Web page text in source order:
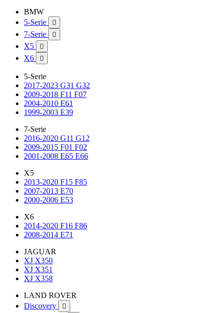
BMW
5-Serie

7-Serie 
X5 
X6 
5-Serie
2017-2023 G31 G32
2009-2018 F11 F07
2004-2010 E61
1999-2003 E39
7-Serie
2016-2020 G11 G12
2009-2015 F01 F02
2001-2008 E65 E66
X5
2013-2020 F15 F85
2007-2013 E70
2000-2006 E53
X6
2014-2020 F16 F86
2008-2014 E71
JAGUAR
XJ X350
XJ X351
XJ X358
LAND ROVER
Discovery
